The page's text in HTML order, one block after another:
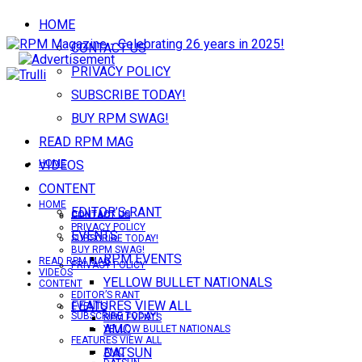
HOME
CONTACT US
PRIVACY POLICY
SUBSCRIBE TODAY!
BUY RPM SWAG!
READ RPM MAG
VIDEOS
CONTENT
EDITOR’S RANT
EVENTS
RPM EVENTS
YELLOW BULLET NATIONALS
FEATURES VIEW ALL
AMC
DATSUN
HOME
CONTACT US
PRIVACY POLICY
SUBSCRIBE TODAY!
HOME
CONTACT US
PRIVACY POLICY
SUBSCRIBE TODAY!
BUY RPM SWAG!
READ RPM MAG
VIDEOS
CONTENT
EDITOR’S RANT
EVENTS
RPM EVENTS
YELLOW BULLET NATIONALS
FEATURES VIEW ALL
AMC